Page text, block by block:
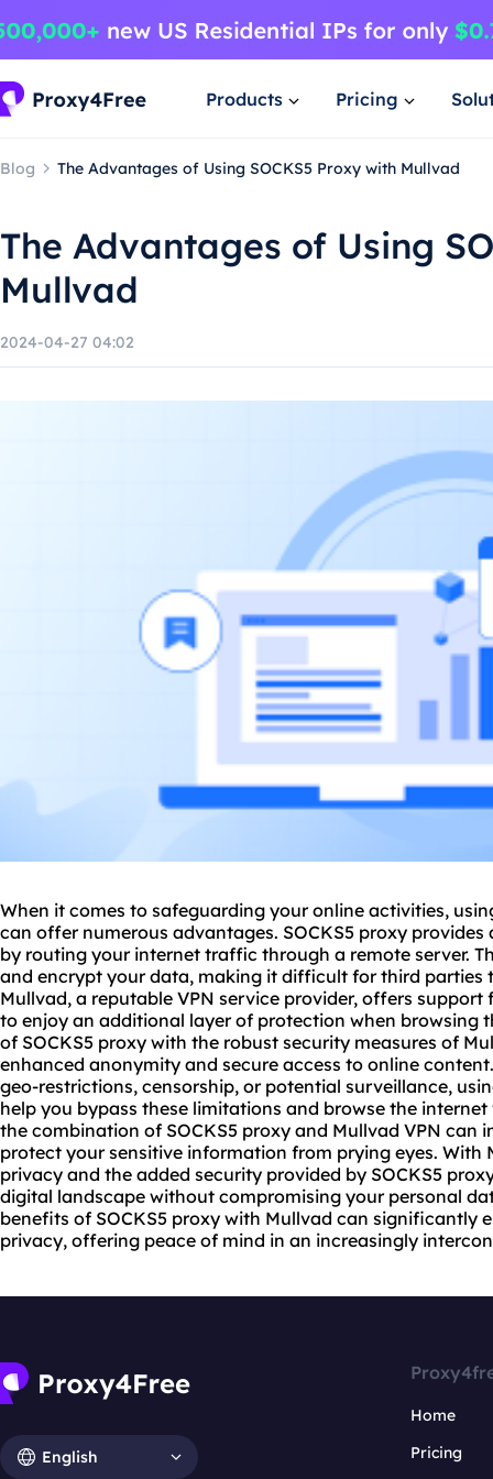
Products Pricing
Blog The Advantages of Using SOCKS5 Proxy with Mullvad
The Advantages of Using
Mullvad
2024-04-27 04:02
When it comes to safeguarding your online activities,
can offer numerous advantages. SOCKS5 proxy
by routing your internet traffic through a remote server.
and encrypt your data, making it difficult for third parties
Mullvad, a reputable VPN service provider, offers support
to enjoy an additional layer of protection when browsing
of SOCKS5 proxy with the robust security measures of
enhanced anonymity and secure access to online
geo-restrictions, censorship, or potential surveillance,
help you bypass these limitations and browse the
the combination of SOCKS5 proxy and Mullvad VPN can
protect your sensitive information from prying eyes. With
privacy and the added security provided by SOCKS5
digital landscape without compromising your personal
benefits of SOCKS5 proxy with Mullvad can significantly
privacy, offering peace of mind in an increasingly
English
Home
Pricing